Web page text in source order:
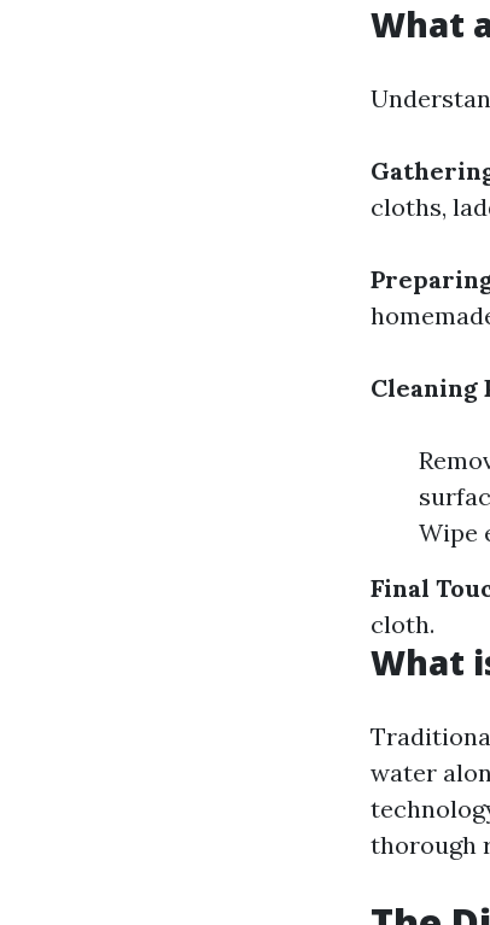
What
cloths,
Cleaning
Wipe
Final
cloth.
What
water
thorough